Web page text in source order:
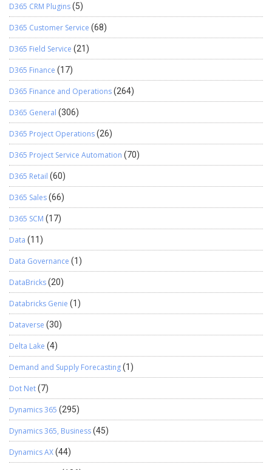
D365 CRM Plugins(5)
D365 Customer Service (68)
D365 Field Service (21)
D365 Finance (17)
D365 Finance and Operations(264)
D365 General (306)
D365 Project Operations(26)
D365 Project Service Automation (70)
D365 Retail (60)
D365 Sales(66)
D365 SCM (17)
Data (11)
Data Governance (1)
DataBricks(20)
Databricks Genie (1)
Dataverse (30)
Delta Lake (4)
Demand and Supply Forecasting(1)
Dot Net(7)
Dynamics 365 (295)
Dynamics 365, Business(45)
Dynamics AX(44)